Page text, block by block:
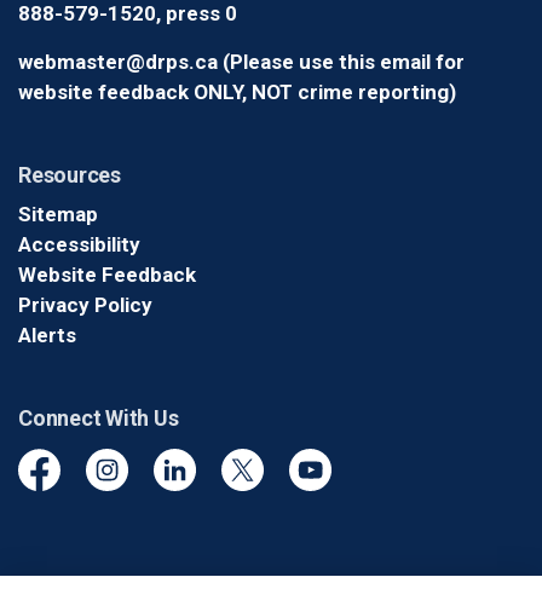
888-579-1520, press 0
webmaster@drps.ca (Please use this email for
website feedback ONLY, NOT crime reporting)
Resources
Sitemap
Accessibility
Website Feedback
Privacy Policy
Alerts
Connect With Us
FacebookInstagramLinkedinTwitter YouTube